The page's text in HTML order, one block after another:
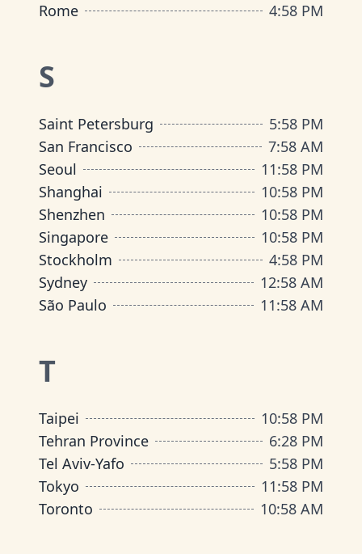
Rome
4:58 PM
S
Saint Petersburg 5:58 PM
San Francisco
7:58 AM
Seoul
11:58 PM
Shanghai
10:58 PM
Shenzhen
10:58 PM
Singapore
10:58 PM
Stockholm
4:58 PM
Sydney
12:58 AM
São Paulo
11:58 AM
T
Taipei 10:58 PM
Tehran Province
6:28 PM
Tel Aviv-Yafo
5:58 PM
Tokyo
11:58 PM
Toronto
10:58 AM